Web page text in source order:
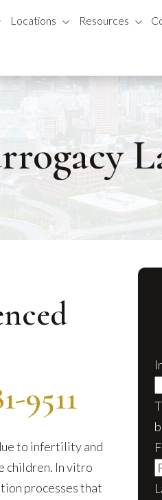
Locations Resources
9511
to infertility and
children. In vitro
processes that